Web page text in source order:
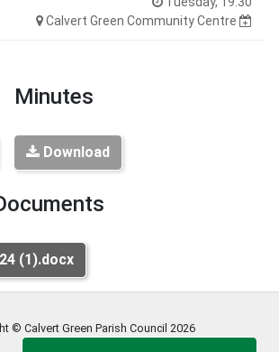
Calvert Green Community Centre
Minutes
Download
(1).docx
© Calvert Green Parish Council 2026